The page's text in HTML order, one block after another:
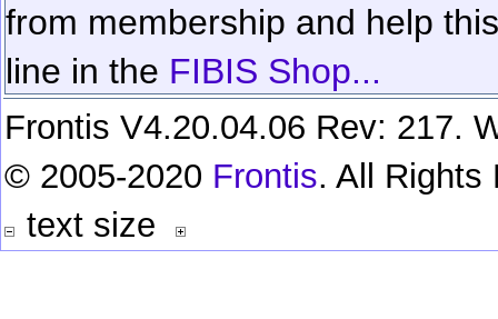
from membership and help
line in the FIBIS Shop...
Frontis V4.20.04.06 Rev: 217.
© 2005-2020 Frontis. All Rights
text size